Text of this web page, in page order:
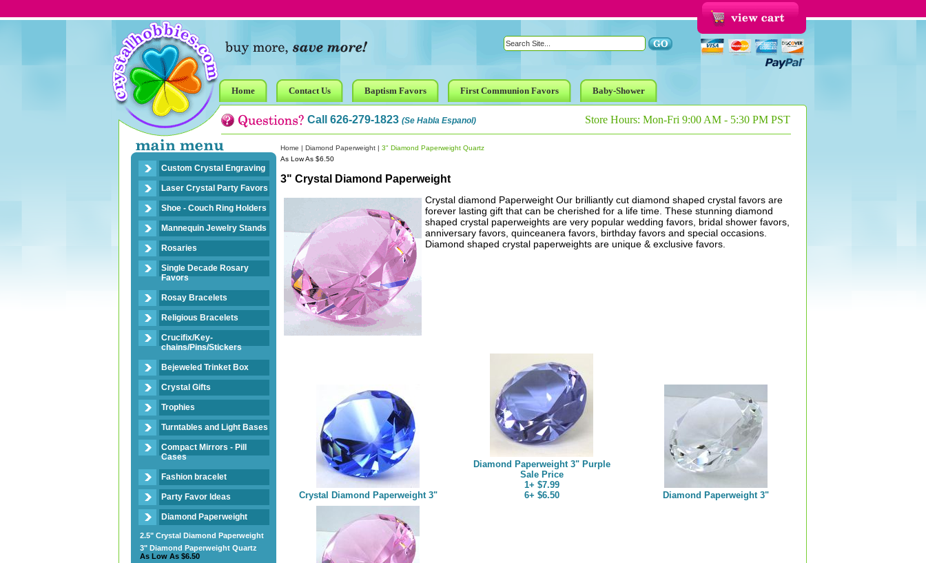
Home Contact Us Baptism Favors First Communion Favors Baby-Shower
Call 626-279-1823 (Se Habla Espanol) Store Hours: Mon-Fri 9:00 AM - 5:30 PM PST
Custom Crystal Engraving
Laser Crystal Party Favors
Shoe - Couch Ring Holders
Mannequin Jewelry Stands
Rosaries
Single Decade Rosary
Favors
Rosay Bracelets
Religious Bracelets
Crucifix/Key-
chains/Pins/Stickers
Bejeweled Trinket Box
Crystal Gifts
Trophies
Turntables and Light Bases
Compact Mirrors - Pill
Cases
Fashion bracelet
Party Favor Ideas
Diamond Paperweight
2.5" Crystal Diamond Paperweight
3" Diamond Paperweight Quartz
As Low As $6.50
Home | Diamond Paperweight | 3" Diamond Paperweight Quartz
As Low As $6.50
3" Crystal Diamond Paperweight
Crystal diamond Paperweight Our brilliantly cut diamond shaped crystal favors are
forever lasting gift that can be cherished for a life time. These stunning diamond
shaped crystal paperweights are very popular wedding favors, bridal shower favors,
anniversary favors, quinceanera favors, birthday favors and special occasions.
Diamond shaped crystal paperweights are unique & exclusive favors.
Crystal Diamond Paperweight 3"
Diamond Paperweight 3" Purple
Sale Price
1+ $7.99
6+ $6.50
Diamond Paperweight 3"